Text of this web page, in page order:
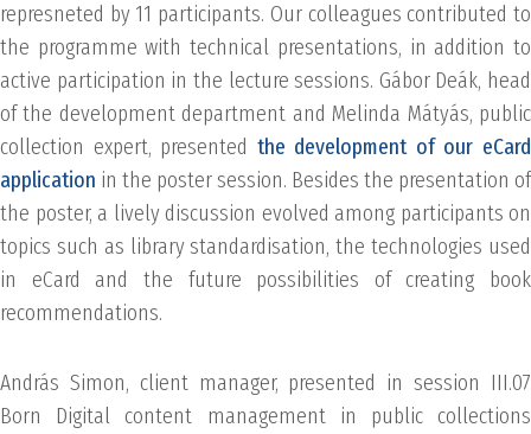
represneted by 11 participants. Our colleagues contributed to
the programme with technical presentations, in addition to
active participation in the lecture sessions. Gábor Deák, head
of the development department and Melinda Mátyás, public
collection expert, presented the development of our eCard
application in the poster session. Besides the presentation of
the poster, a lively discussion evolved among participants on
topics such as library standardisation, the technologies used
in eCard and the future possibilities of creating book
recommendations.
András Simon, client manager, presented in session III.07
Born Digital content management in public collections